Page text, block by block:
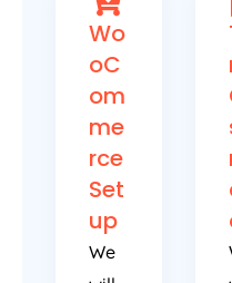
Wo
oC
om
me
rce
Set
up
We